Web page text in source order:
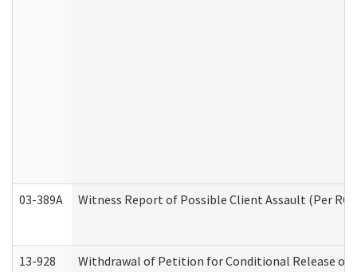
03-389A Witness Report of Possible Client Assault (Per RCW
13-928 Withdrawal of Petition for Conditional Release